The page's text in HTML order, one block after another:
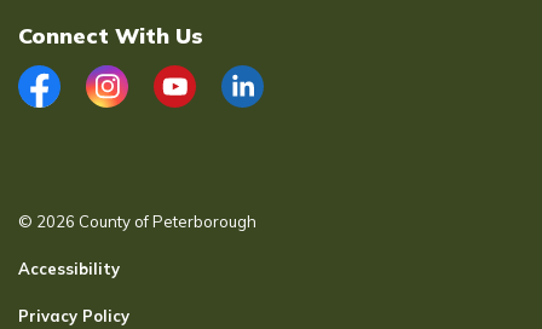
Connect With Us
FacebookInstagramYouTubeLinkedIn
© 2026 County of Peterborough
Accessibility
Privacy Policy